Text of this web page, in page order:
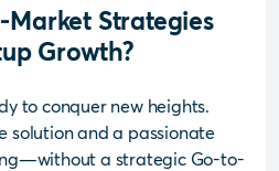
Market Strategies
Growth?
to conquer new heights.
solution and a passionate
a strategic Go-to-